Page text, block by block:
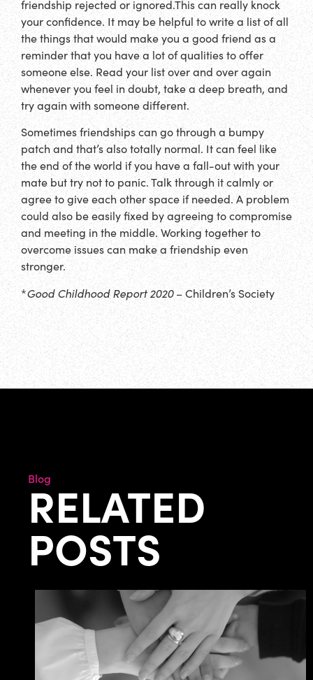
friendship rejected or ignored.This can really knock
your confidence. It may be helpful to write a list of all
the things that would make you a good friend as a
reminder that you have a lot of qualities to offer
someone else. Read your list over and over again
whenever you feel in doubt, take a deep breath, and
try again with someone different.
Sometimes friendships can go through a bumpy
patch and that’s also totally normal. It can feel like
the end of the world if you have a fall-out with your
mate but try not to panic. Talk through it calmly or
agree to give each other space if needed. A problem
could also be easily fixed by agreeing to compromise
and meeting in the middle. Working together to
overcome issues can make a friendship even
stronger.
*Good Childhood Report 2020– Children’s Society
Blog
RELATED
POSTS